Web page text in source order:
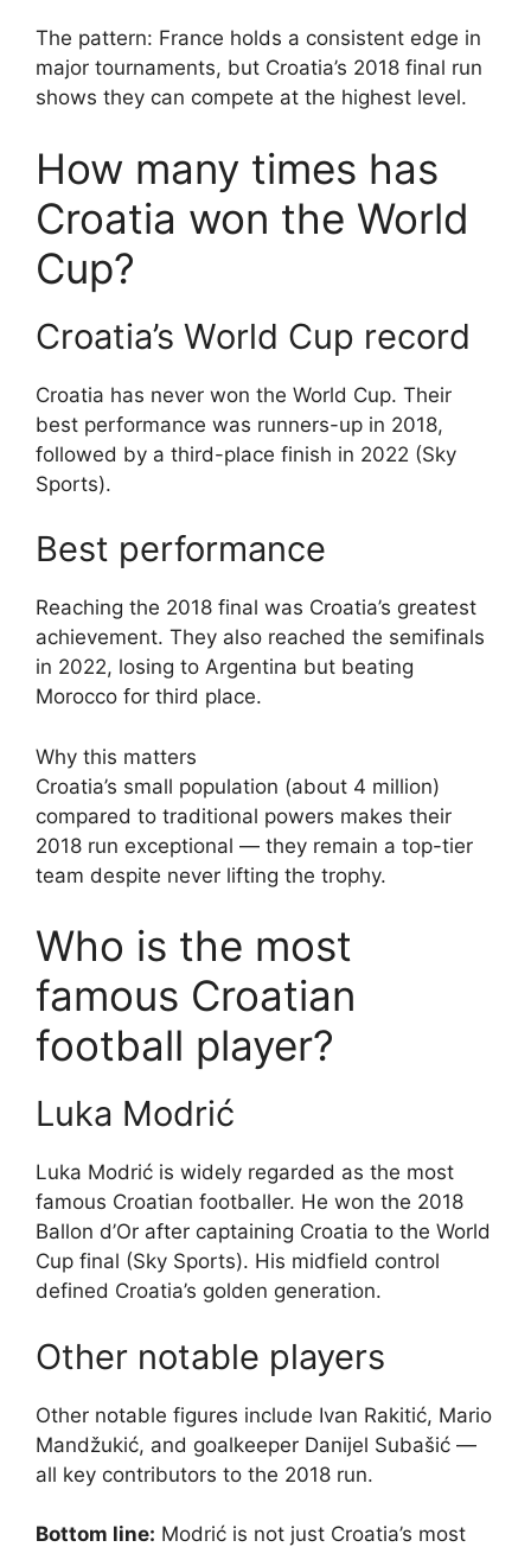
The pattern: France holds a consistent edge in
major tournaments, but Croatia’s 2018 final run
shows they can compete at the highest level.
How many times has
Croatia won the World
Cup?
Croatia’s World Cup record
Croatia has never won the World Cup. Their
best performance was runners-up in 2018,
followed by a third-place finish in 2022 (Sky
Sports).
Best performance
Reaching the 2018 final was Croatia’s greatest
achievement. They also reached the semifinals
in 2022, losing to Argentina but beating
Morocco for third place.
Why this matters
Croatia’s small population (about 4 million)
compared to traditional powers makes their
2018 run exceptional — they remain a top-tier
team despite never lifting the trophy.
Who is the most
famous Croatian
football player?
Luka Modrić
Luka Modrić is widely regarded as the most
famous Croatian footballer. He won the 2018
Ballon d’Or after captaining Croatia to the World
Cup final (Sky Sports). His midfield control
defined Croatia’s golden generation.
Other notable players
Other notable figures include Ivan Rakitić, Mario
Mandžukić, and goalkeeper Danijel Subašić —
all key contributors to the 2018 run.
Bottom line: Modrić is not just Croatia’s most